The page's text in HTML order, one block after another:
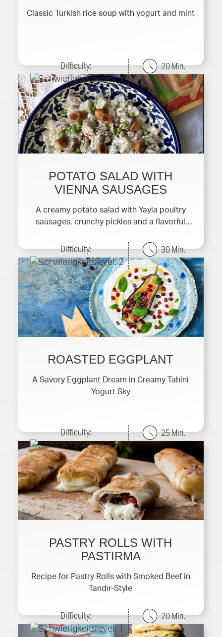
Classic Turkish rice soup with yogurt and mint
Difficulty: 20 Min.
POTATO SALAD WITH
VIENNA SAUSAGES
A creamy potato salad with Yayla poultry
sausages, crunchy pickles and a flavorful
Difficulty: 30 Min.
ROASTED EGGPLANT
A Savory Eggplant Dream in Creamy Tahini
Yogurt Sky
Difficulty: 25 Min.
PASTRY ROLLS WITH
PASTIRMA
Recipe for Pastry Rolls with Smoked Beef in
Tandır-Style
Difficulty: 20 Min.